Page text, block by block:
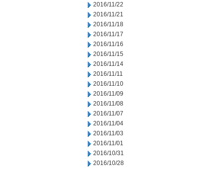
2016/11/22
2016/11/21
2016/11/18
2016/11/17
2016/11/16
2016/11/15
2016/11/14
2016/11/11
2016/11/10
2016/11/09
2016/11/08
2016/11/07
2016/11/04
2016/11/03
2016/11/01
2016/10/31
2016/10/28